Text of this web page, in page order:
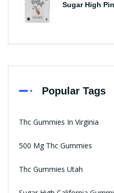
Sugar High
Popular Tags
Thc Gummies In Virginia
500 Mg Thc Gummies
Thc Gummies Utah